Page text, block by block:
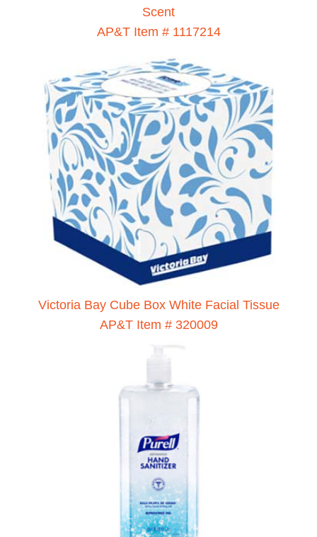
Scent
AP&T Item # 1117214
Victoria Bay Cube Box White Facial Tissue
AP&T Item # 320009